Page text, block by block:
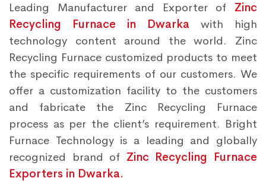
Leading Manufacturer and Exporter of Zinc
Recycling Furnace in Dwarka with high
technology content around the world. Zinc
Recycling Furnace customized products to meet
the specific requirements of our customers. We
offer a customization facility to the customers
and fabricate the Zinc Recycling Furnace
process as per the client’s requirement. Bright
Furnace Technology is a leading and globally
recognized brand of Zinc Recycling Furnace
Exporters in Dwarka.